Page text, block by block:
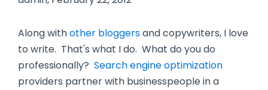
Along withother bloggersand copywriters, I love
to write. That's what I do. What do you do
professionally? Search engine optimization
providers partner with businesspeople in a